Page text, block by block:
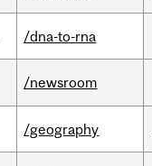
/dna-to-rna
/newsroom
/geography